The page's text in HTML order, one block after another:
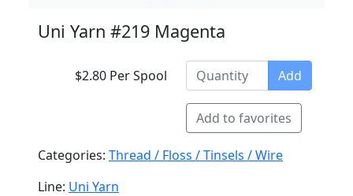
Uni Yarn #219 Magenta
$2.80 Per Spool Add
Add to favorites
Categories: Thread / Floss / Tinsels / Wire
Line: Uni Yarn